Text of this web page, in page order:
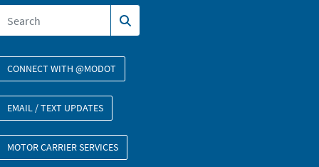
CONNECT WITH @MODOT
EMAIL / TEXT UPDATES
MOTOR CARRIER SERVICES